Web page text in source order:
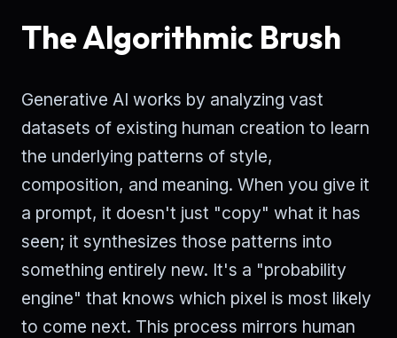
The Algorithmic Brush
Generative AI works by analyzing vast
datasets of existing human creation to learn
the underlying patterns of style,
composition, and meaning. When you give it
a prompt, it doesn't just "copy" what it has
seen; it synthesizes those patterns into
something entirely new. It's a "probability
engine" that knows which pixel is most likely
to come next. This process mirrors human